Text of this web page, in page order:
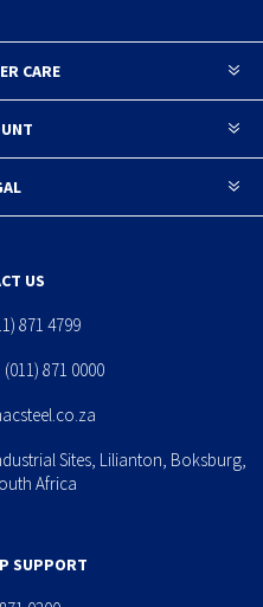
CARE
US
871 4799
(011) 871 0000
Sites, Lilianton, Boksburg,
Africa
SUPPORT